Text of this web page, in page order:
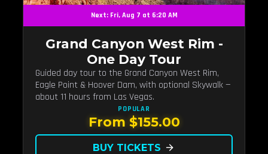
Next: Fri, Aug 7 at 6:20 AM
Grand Canyon West Rim -
One Day Tour
Guided day tour to the Grand Canyon West Rim,
Eagle Point & Hoover Dam, with optional Skywalk —
about 11 hours from Las Vegas.
POPULAR
From $155.00
BUY TICKETS arrow_forward